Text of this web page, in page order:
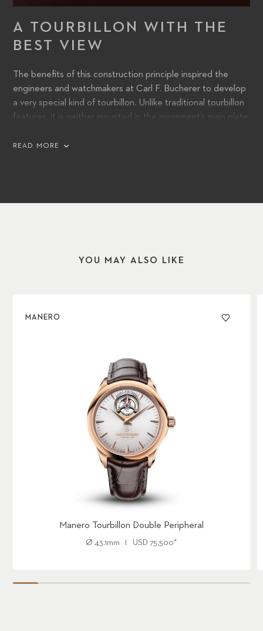
A TOURBILLON WITH THE
BEST VIEW
The benefits of this construction principle inspired the
engineers and watchmakers at Carl F. Bucherer to develop
a very special kind of tourbillon. Unlike traditional tourbillon
features, it is neither mounted in the movement’s main plate
READ MORE
YOU MAY ALSO LIKE
MANERO
Manero Tourbillon Double Peripheral
Ø 43.1mm USD 75,500*